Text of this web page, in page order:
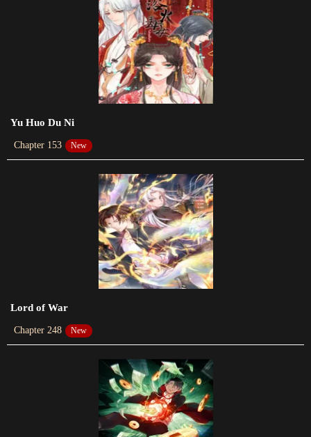
Chapter 46
2023-05-18
2023-05-02
Chapter 42
Yu Huo Du Ni
Chapter 153 New
Lord of War
Chapter 248 New